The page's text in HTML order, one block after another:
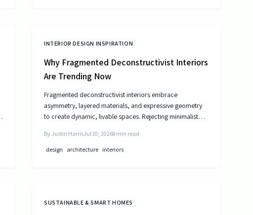
INTERIOR DESIGN INSPIRATION
Why Fragmented Deconstructivist Interiors
Are Trending Now
Fragmented deconstructivist interiors embrace
asymmetry, layered materials, and expressive geometry
to create dynamic, livable spaces. Rejecting minimalist
individuality, and craftsmanship. From angled walls to
fractured light, it blends art and function, offering
By Justin HarrisJul 10, 20268 min read
design architecture interiors
SUSTAINABLE & SMART HOMES